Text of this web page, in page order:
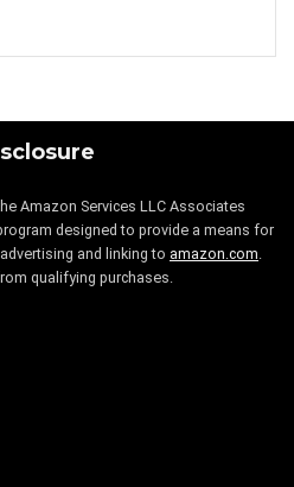
Amazon Services LLC Associates
designed to provide a means for
and linking to amazon.com.
qualifying purchases.